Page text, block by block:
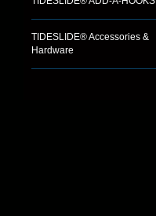
TIDESLIDE® Accessories &
Hardware